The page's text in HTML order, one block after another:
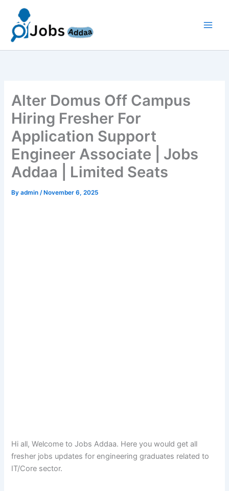
content
Alter Domus Off Campus
Hiring Fresher For
Application Support
Engineer Associate | Jobs
Addaa | Limited Seats
Byadmin/ November 6, 2025
Hi all, Welcome to Jobs Addaa. Here you would get all
fresher jobs updates for engineering graduates related to
IT/Core sector.